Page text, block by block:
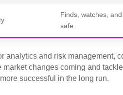
Finds, watches,
safe
analytics and risk management,
market changes coming and
successful in the long run.